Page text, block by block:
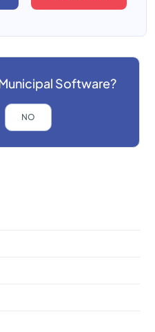
Software?
NO